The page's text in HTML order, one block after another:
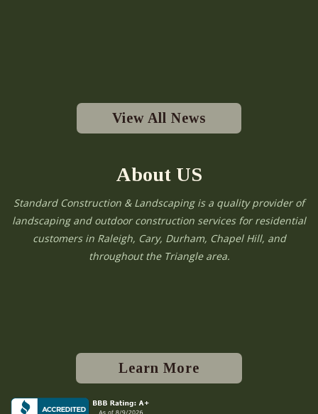
View All News
About US
Standard Construction & Landscaping is a quality provider of
landscaping and outdoor construction services for residential
customers in Raleigh, Cary, Durham, Chapel Hill, and
throughout the Triangle area.
Learn More